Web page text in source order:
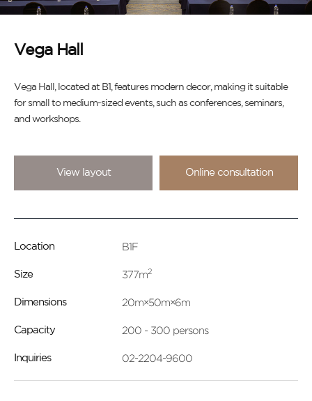
Vega Hall
Vega Hall, located at B1, features modern decor, making it suitable
for small to medium-sized events, such as conferences, seminars,
and workshops.
View layout Online consultation
Location B1F
Size 377m2
Dimensions 20m×50m×6m
Capacity 200 - 300 persons
Inquiries 02-2204-9600